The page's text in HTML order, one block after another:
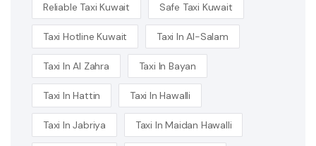
Reliable Taxi Kuwait Safe Taxi Kuwait
Taxi Hotline Kuwait Taxi In Al-Salam
Taxi In Al Zahra Taxi In Bayan
Taxi In Hattin Taxi In Hawalli
Taxi In Jabriya Taxi In Maidan Hawalli